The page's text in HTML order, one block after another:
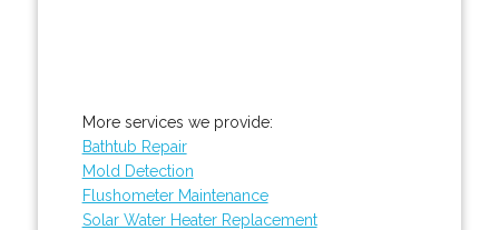
More services we provide:
Bathtub Repair
Mold Detection
Flushometer Maintenance
Solar Water Heater Replacement